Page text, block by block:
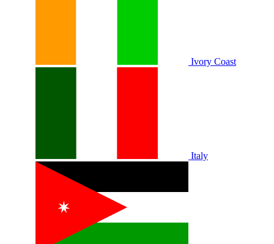
Ivory Coast
Italy